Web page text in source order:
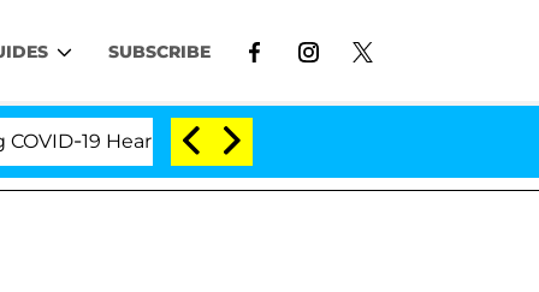
SUBSCRIBE
19 Hearing 'Love Island USA' Stars Olandria